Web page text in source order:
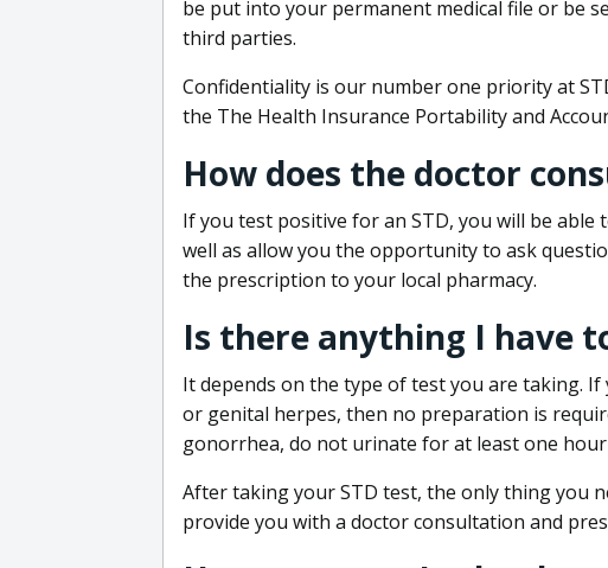
be put into your permanent medical file or be
third parties.
Confidentiality is our number one priority at
the The Health Insurance Portability and
How does the doctor
If you test positive for an STD, you will be
well as allow you the opportunity to ask
the prescription to your local pharmacy.
Is there anything I have
It depends on the type of test you are taking.
or genital herpes, then no preparation is
gonorrhea, do not urinate for at least one
After taking your STD test, the only thing you
provide you with a doctor consultation and